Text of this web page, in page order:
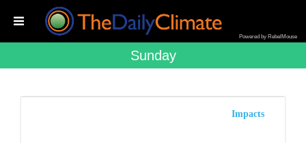
Powered by RebelMouse
Sunday
Impacts